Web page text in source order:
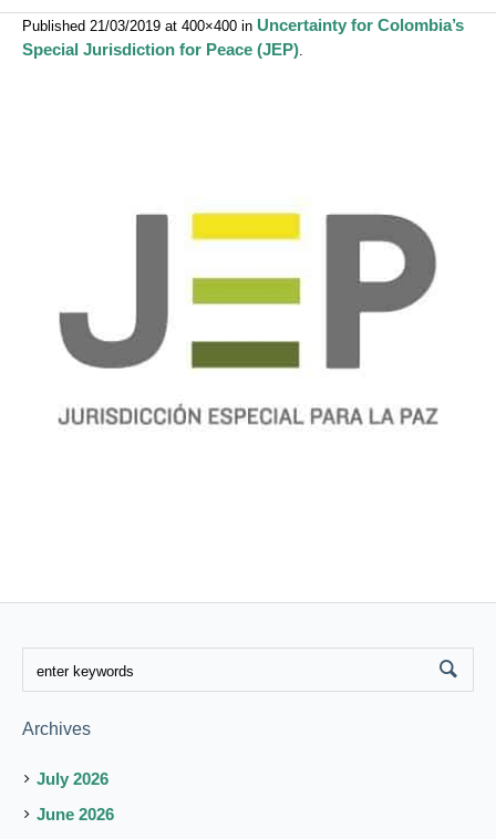
Published 21/03/2019 at 400×400 in Uncertainty for Colombia’s
Special Jurisdiction for Peace (JEP).
Archives
July 2026
June 2026